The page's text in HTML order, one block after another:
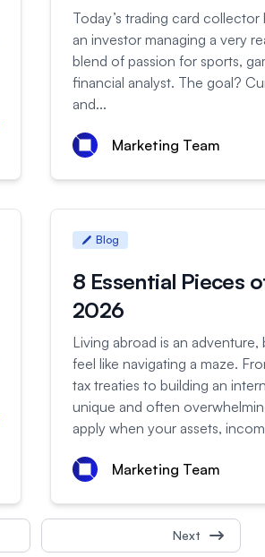
Today’s trading card
an investor managing a very
blend of passion for sports,
financial analyst. The goal?
and...
Marketing Team
Blog
8 Essential Pieces
2026
Living abroad is an
feel like navigating a maze.
tax treaties to building an
unique and often
apply when your assets,
Marketing Team
Next